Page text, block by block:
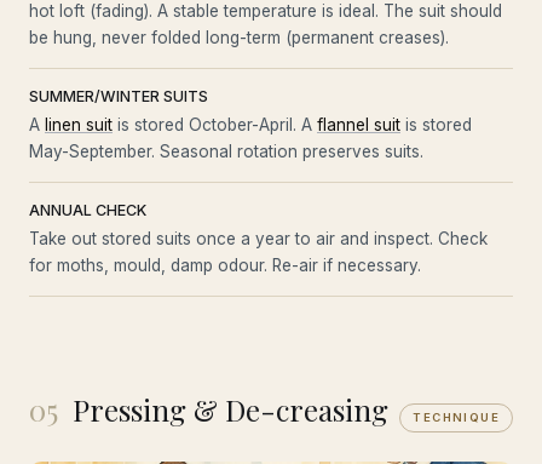
hot loft (fading). A stable temperature is ideal. The suit should
be hung, never folded long-term (permanent creases).
SUMMER/WINTER SUITS
A linen suit is stored October-April. A flannel suit is stored
May-September. Seasonal rotation preserves suits.
ANNUAL CHECK
Take out stored suits once a year to air and inspect. Check
for moths, mould, damp odour. Re-air if necessary.
05 Pressing & De-creasing TECHNIQUE